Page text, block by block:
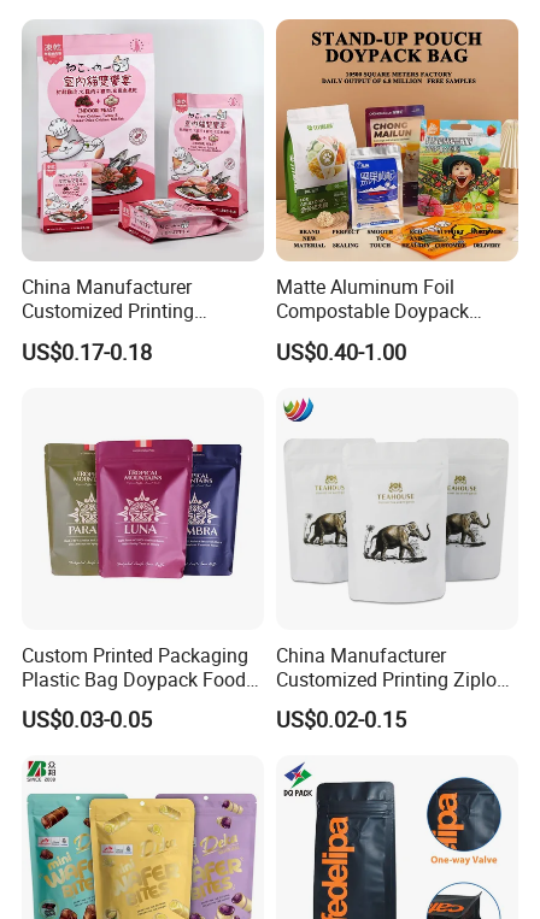
China Manufacturer
Customized Printing
Composite Ziplock Pet
Product Plastic Stand up
US$0.17-0.18
Matte Aluminum Foil
Compostable Doypack
Stand up Zipper Pouch
Plastic Snack Food
Coffee Packing
US$0.40-1.00
Custom Printed Packaging
Plastic Bag Doypack Food
Packaging Bag Edible
Resealable Stand up Pouch
US$0.03-0.05
China Manufacturer
Customized Printing Ziplock
Plastic Stand up Pouch
Coffee Food Packaging Bag
US$0.02-0.15